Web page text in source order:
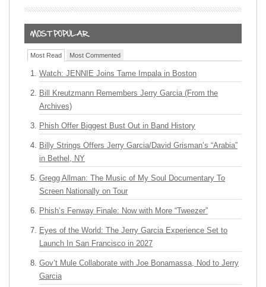
Most Read Most Commented
Watch: JENNIE Joins Tame Impala in Boston
Bill Kreutzmann Remembers Jerry Garcia (From the
Archives)
Phish Offer Biggest Bust Out in Band History
Billy Strings Offers Jerry Garcia/David Grisman’s “Arabia”
in Bethel, NY
Gregg Allman: The Music of My Soul Documentary To
Screen Nationally on Tour
Phish’s Fenway Finale: Now with More “Tweezer”
Eyes of the World: The Jerry Garcia Experience Set to
Launch In San Francisco in 2027
Gov’t Mule Collaborate with Joe Bonamassa, Nod to Jerry
Garcia